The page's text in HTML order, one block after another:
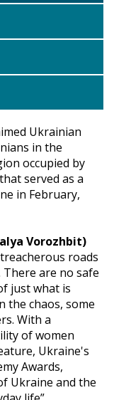
Ukrainian
in the
occupied by
served as a
in February,
Vorozhbit)
roads
are no safe
just what is
the chaos, some
With a
of women
Ukraine's
Awards,
Ukraine and the